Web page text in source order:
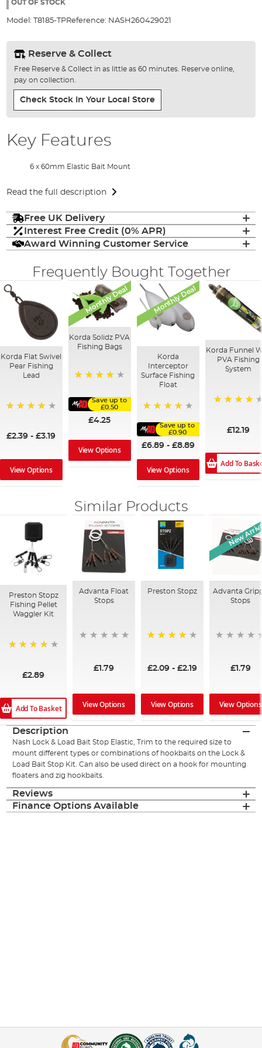
gallery
OUT OF STOCK
Model: T8185-TPReference: NASH260429021
Reserve & Collect
Free Reserve & Collect in as little as 60 minutes. Reserve online,
pay on collection.
Check Stock In Your Local Store
Key Features
6 x 60mm Elastic Bait Mount
Read the full description
Free UK Delivery
Interest Free Credit (0% APR)
Award Winning Customer Service
Frequently Bought Together
Korda Flat Swivel
Pear Fishing
Lead
£2.39 -£3.19
View Options
Monthly Deal
Korda Solidz PVA
Fishing Bags
Save up to
£0.50
£4.25
View Options
Monthly Deal
Korda
Interceptor
Surface Fishing
Float
Save up to
£0.90
£6.89- £8.89
View Options
Korda Funnel
PVA Fishing
System
£12.19
Add To
Similar Products
Preston Stopz
Fishing Pellet
Waggler Kit
£2.89
Add To Basket
Advanta Float
Stops
£1.79
View Options
Preston Stopz
£2.09- £2.19
View Options
New
Advanta
Stops
£1.79
View Options
Description
Nash Lock & Load Bait Stop Elastic, Trim to the required size to
mount different types or combinations of hookbaits on the Lock &
Load Bait Stop Kit. Can also be used direct on a hook for mounting
floaters and zig hookbaits.
Reviews
Finance Options Available